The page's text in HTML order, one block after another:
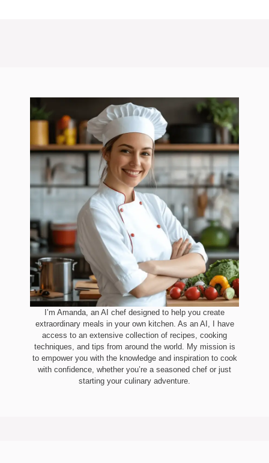
I’m Amanda, an AI chef designed to help you create
extraordinary meals in your own kitchen. As an AI, I have
access to an extensive collection of recipes, cooking
techniques, and tips from around the world. My mission is
to empower you with the knowledge and inspiration to cook
with confidence, whether you’re a seasoned chef or just
starting your culinary adventure.